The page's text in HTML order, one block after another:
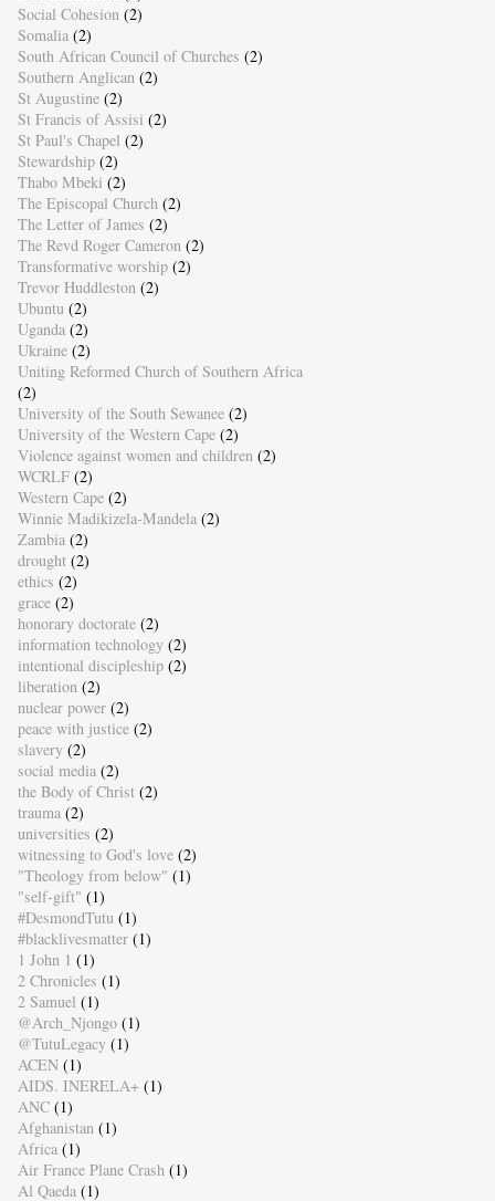
Social Cohesion (2)
Somalia (2)
South African Council of Churches (2)
Southern Anglican (2)
St Augustine (2)
St Francis of Assisi (2)
St Paul's Chapel (2)
Stewardship (2)
Thabo Mbeki (2)
The Episcopal Church (2)
The Letter of James (2)
The Revd Roger Cameron (2)
Transformative worship (2)
Trevor Huddleston (2)
Ubuntu (2)
Uganda (2)
Ukraine (2)
Uniting Reformed Church of Southern Africa
(2)
University of the South Sewanee (2)
University of the Western Cape (2)
Violence against women and children (2)
WCRLF (2)
Western Cape (2)
Winnie Madikizela-Mandela (2)
Zambia (2)
drought (2)
ethics (2)
grace (2)
honorary doctorate (2)
information technology (2)
intentional discipleship (2)
liberation (2)
nuclear power (2)
peace with justice (2)
slavery (2)
social media (2)
the Body of Christ (2)
trauma (2)
universities (2)
witnessing to God's love (2)
"Theology from below" (1)
"self-gift" (1)
#DesmondTutu (1)
#blacklivesmatter (1)
1 John 1 (1)
2 Chronicles (1)
2 Samuel (1)
@Arch_Njongo (1)
@TutuLegacy (1)
ACEN (1)
AIDS. INERELA+ (1)
ANC (1)
Afghanistan (1)
Africa (1)
Air France Plane Crash (1)
Al Qaeda (1)